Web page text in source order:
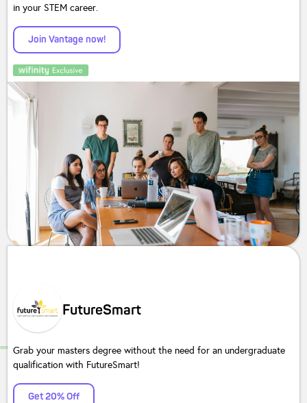
in your STEM career.
Join Vantage now!
FutureSmart
Grab your masters degree without the need for an undergraduate
qualification with FutureSmart!
Get 20% Off